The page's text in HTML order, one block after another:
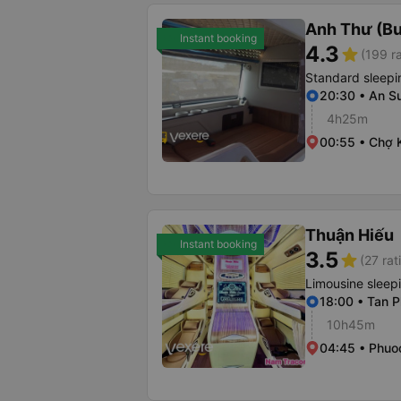
Instant booking Anh Thư
4.3star (199
Standard
20:30 • An
4h25m
00:55 • Chợ
Instant booking Thuận Hiếu
3.5star (27
Limousine
18:00 • Tan
10h45m
04:45 •